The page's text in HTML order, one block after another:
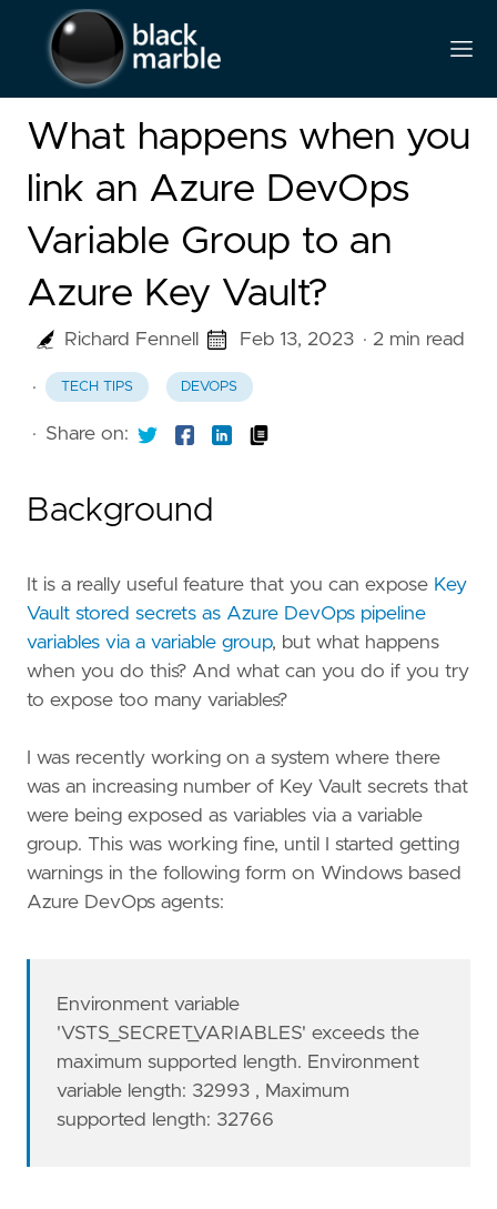
What happens when you
link an Azure DevOps
Variable Group to an
Azure Key Vault?
Richard Fennell Feb 13, 2023 · 2 min read
· TECH TIPS DEVOPS
· Share on:
Background
It is a really useful feature that you can expose Key
Vault stored secrets as Azure DevOps pipeline
variables via a variable group, but what happens
when you do this? And what can you do if you try
to expose too many variables?
I was recently working on a system where there
was an increasing number of Key Vault secrets that
were being exposed as variables via a variable
group. This was working fine, until I started getting
warnings in the following form on Windows based
Azure DevOps agents:
Environment variable
'VSTS_SECRET_VARIABLES' exceeds the
maximum supported length. Environment
variable length: 32993 , Maximum
supported length: 32766